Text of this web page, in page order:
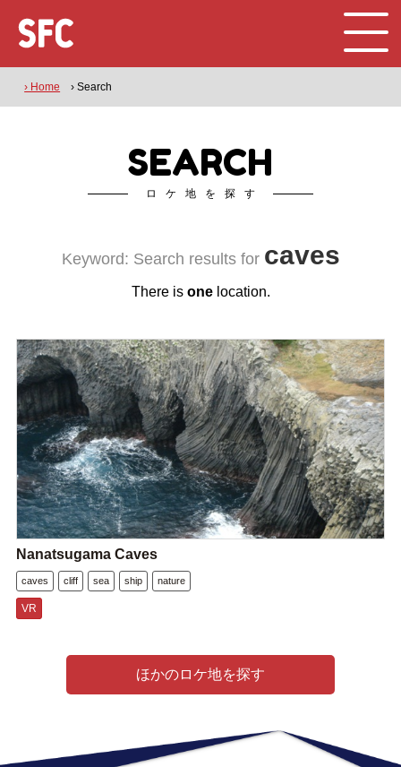
› Home › Search
SEARCH
ロケ地を探す
Keyword: Search results for caves
There is onelocation.
Nanatsugama Caves
caves cliff sea ship nature
VR
ほかのロケ地を探す